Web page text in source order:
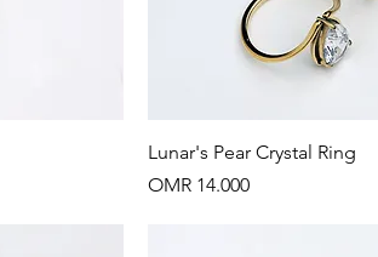
Quick View
Lunar's Pear Crystal Ring
Price
OMR 14.000